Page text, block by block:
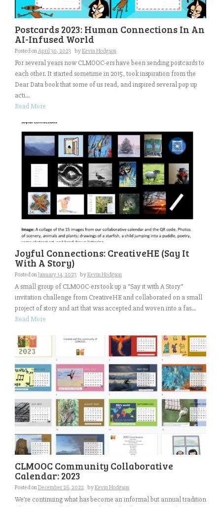
Postcards 2023: Human Connections In An
AI-Infused World
Posted onApril 30, 2023 byKevin Hodgson
For several years now CLMOOC-ers have been sending postcards to
each other. It started sometime in 2015, took inspiration from the
Dear Data book that some of us read, and inspired several pop up
acti...
Read More
Joyful Connections: CreativeHE (Say It
With A Story)
Posted onJanuary 14, 2023 byKevin Hodgson
A small group of CLMOOC-ers took up a “Say it with A Story”
invitation challenge from CreativeHE and collaborated on a small
project of story and art that was accepted and woven into a fas...
Read More
CLMOOC Community Collaborative
Calendar: 2023
Posted onDecember 26, 2022 byKevin Hodgson
We’re continuing what has become an informal but annual tradition